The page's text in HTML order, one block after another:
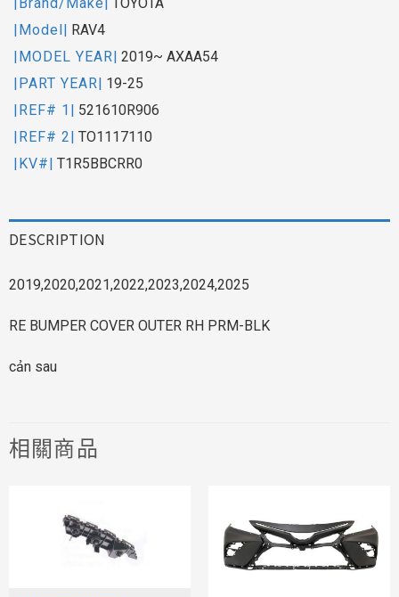
|Model| RAV4
|MODEL YEAR| 2019~ AXAA54
|PART YEAR| 19-25
|REF# 1| 521610R906
|REF# 2| TO1117110
|KV#| T1R5BBCRR0
DESCRIPTION
2019,2020,2021,2022,2023,2024,2025
RE BUMPER COVER OUTER RH PRM-BLK
cản sau
相關商品